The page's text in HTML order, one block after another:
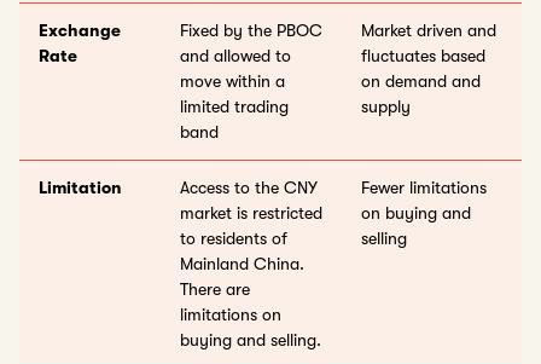
Exchange
Rate
Fixed by the PBOC
and allowed to
move within a
limited trading
band
Market driven and
fluctuates based
on demand and
supply
Limitation
Access to the CNY
market is restricted
to residents of
Mainland China.
There are
limitations on
buying and selling.
Fewer limitations
on buying and
selling